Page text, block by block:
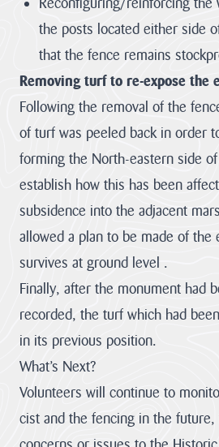
receive more
than £1million in
funding through
its ambitious
Landscape
Connections...
JAMES RICHARDS
View all News
the posts located either side
that the fence remains
Removing turf to re-expose the
Following the removal of the
of turf was peeled back in order
forming the North-eastern side
establish how this has been
subsidence into the adjacent
allowed a plan to be made of the
survives at ground level .
Finally, after the monument had
recorded, the turf which had
in its previous position.
What’s Next?
Volunteers will continue to
cist and the fencing in the future,